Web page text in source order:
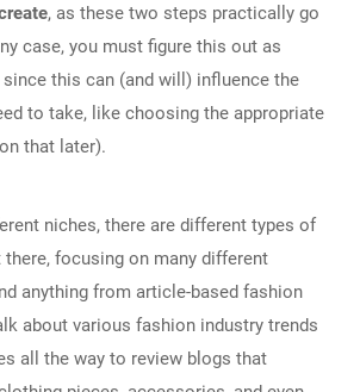
, as these two steps practically go
case, you must figure this out as
this can (and will) influence the
to take, like choosing the appropriate
that later).
niches, there are different types of
focusing on many different
anything from article-based fashion
about various fashion industry trends
all the way to review blogs that